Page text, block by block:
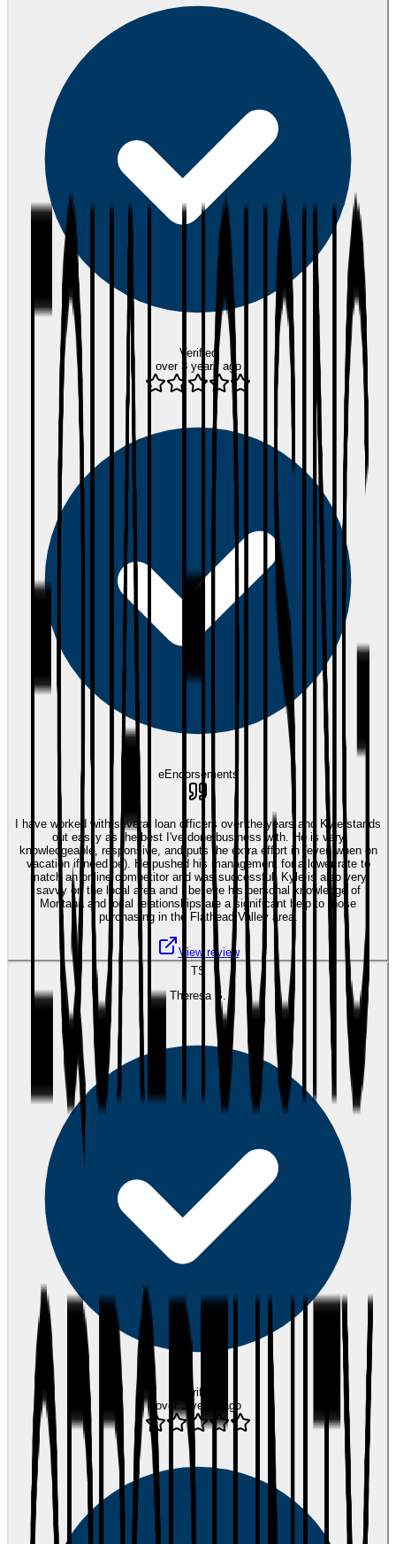
Verified
over 3 years ago
eEndorsements
I have worked with several loan officers over the years and Kyle stands
out easily as the best I've done business with. He is very
knowledgeable, responsive, and puts the extra effort in (even when on
vacation if need be). He pushed his management for a lower rate to
match an online competitor and was successful. Kyle is also very
savvy on the local area and I believe his personal knowledge of
Montana and local relationships are a significant help to those
purchasing in the Flathead Valley area.
View review
TS
Theresa S.
Verified
over 3 years ago